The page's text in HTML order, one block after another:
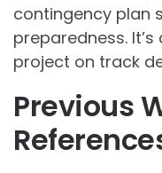
contingency plan
preparedness.
project on track
Previous